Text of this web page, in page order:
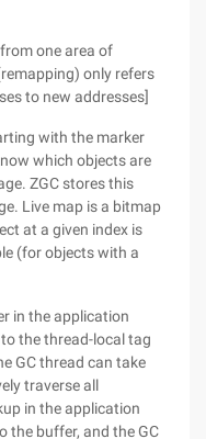
one area of
only refers
to new addresses]
with the marker
which objects are
ZGC stores this
Live map is a bitmap
at a given index is
(for objects with a
in the application
the thread-local tag
GC thread can take
traverse all
in the application
the buffer, and the GC